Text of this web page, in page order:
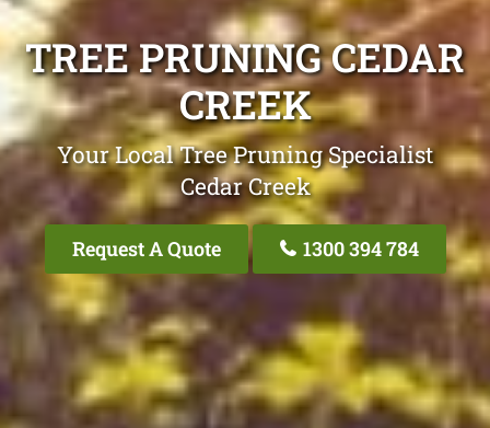
TREE PRUNING CEDAR
CREEK
Your Local Tree Pruning Specialist
Cedar Creek
Request A Quote 1300 394 784